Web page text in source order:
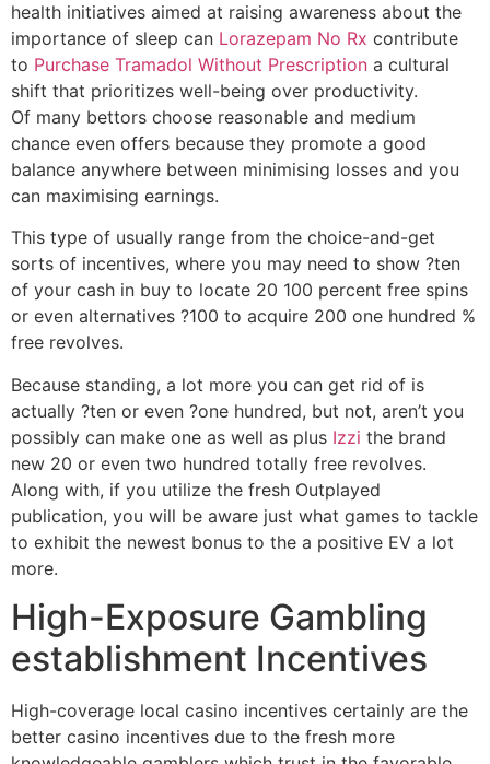
health initiatives aimed at raising awareness about the
importance of sleep can Lorazepam No Rx contribute
to Purchase Tramadol Without Prescription a cultural
shift that prioritizes well-being over productivity.
Of many bettors choose reasonable and medium
chance even offers because they promote a good
balance anywhere between minimising losses and you
can maximising earnings.
This type of usually range from the choice-and-get
sorts of incentives, where you may need to show ?ten
of your cash in buy to locate 20 100 percent free spins
or even alternatives ?100 to acquire 200 one hundred %
free revolves.
Because standing, a lot more you can get rid of is
actually ?ten or even ?one hundred, but not, aren’t you
possibly can make one as well as plus Izzi the brand
new 20 or even two hundred totally free revolves.
Along with, if you utilize the fresh Outplayed
publication, you will be aware just what games to tackle
to exhibit the newest bonus to the a positive EV a lot
more.
High-Exposure Gambling
establishment Incentives
High-coverage local casino incentives certainly are the
better casino incentives due to the fresh more